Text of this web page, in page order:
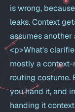
is wrong,
leaks. Context
assumes
<p>What's
mostly a
routing costume.
you hand it, and
handing it